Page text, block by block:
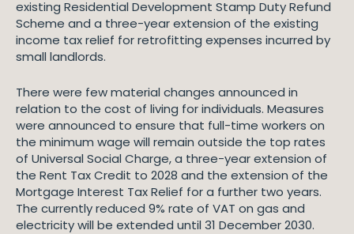
existing Residential Development Stamp Duty Refund
Scheme and a three-year extension of the existing
income tax relief for retrofitting expenses incurred by
small landlords.
There were few material changes announced in
relation to the cost of living for individuals. Measures
were announced to ensure that full-time workers on
the minimum wage will remain outside the top rates
of Universal Social Charge, a three-year extension of
the Rent Tax Credit to 2028 and the extension of the
Mortgage Interest Tax Relief for a further two years.
The currently reduced 9% rate of VAT on gas and
electricity will be extended until 31 December 2030.